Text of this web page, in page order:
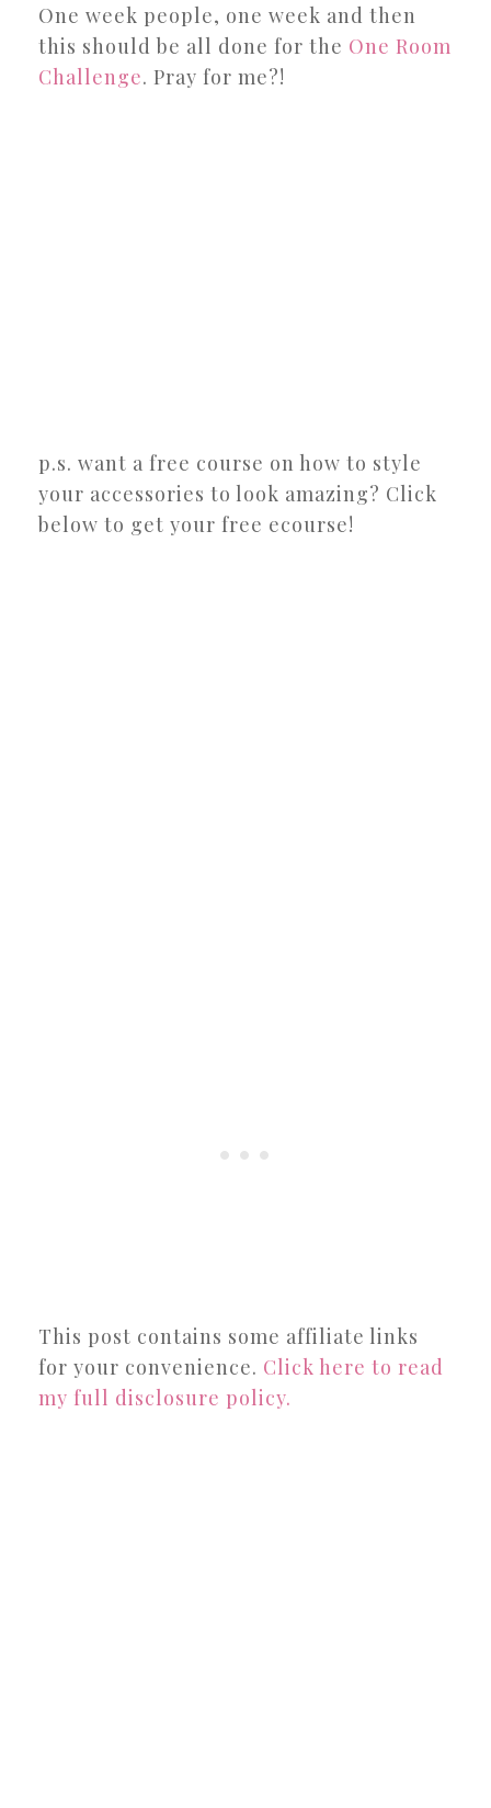
One week people, one week and then
this should be all done for the One Room
Challenge. Pray for me?!
p.s. want a free course on how to style
your accessories to look amazing? Click
below to get your free ecourse!
This post contains some affiliate links
for your convenience. Click here to read
my full disclosure policy.